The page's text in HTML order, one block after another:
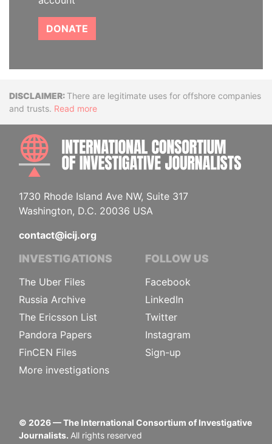
DONATE
DisclaimerThere are legitimate uses for offshore companies
and trusts. Read more
1730 Rhode Island Ave NW, Suite 317
Washington, D.C. 20036 USA
contact@icij.org
INVESTIGATIONS
The Uber Files
Russia Archive
The Ericsson List
Pandora Papers
FinCEN Files
More investigations
FOLLOW US
Facebook
LinkedIn
Twitter
Instagram
Sign-up
© 2026— The International Consortium of Investigative
Journalists. All rights reserved